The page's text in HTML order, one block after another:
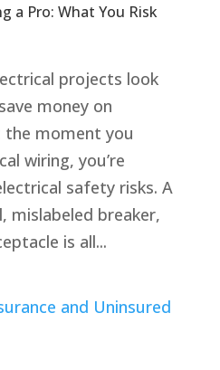
a Pro: What You Risk
projects look
money on
moment you
wiring, you’re
safety risks. A
mislabeled breaker,
is all...